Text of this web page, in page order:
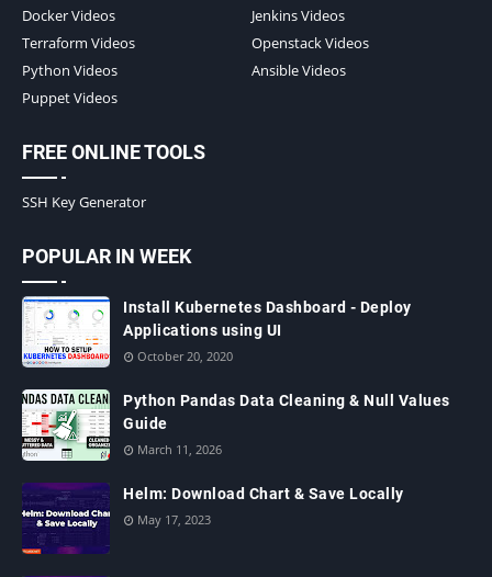
Docker Videos
Jenkins Videos
Terraform Videos
Openstack Videos
Python Videos
Ansible Videos
Puppet Videos
FREE ONLINE TOOLS
SSH Key Generator
POPULAR IN WEEK
Install Kubernetes Dashboard - Deploy
Applications using UI
October 20, 2020
Python Pandas Data Cleaning & Null Values
Guide
March 11, 2026
Helm: Download Chart & Save Locally
May 17, 2023